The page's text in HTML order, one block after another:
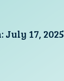
July 17, 2025